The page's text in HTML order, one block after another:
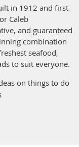
in 1912 and first
Caleb
and guaranteed
combination
seafood,
to suit everyone.
on things to do